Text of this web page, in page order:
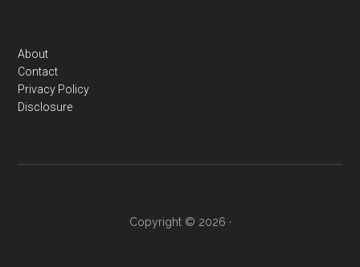
Footer
About
Contact
Privacy Policy
Disclosure
Copyright © 2026 ·